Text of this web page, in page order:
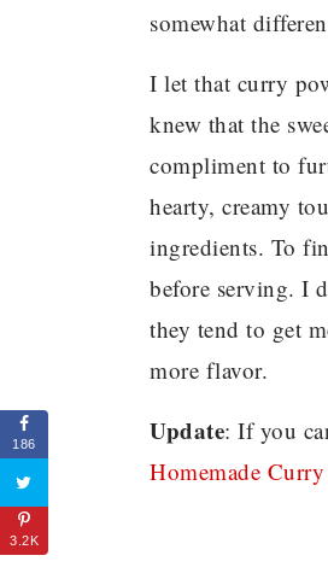
somewhat
I let that curry
knew that the
compliment to
hearty, creamy
ingredients. To
before serving. I
they tend to get
more flavor.
Update: If you
Homemade
186
3.2K